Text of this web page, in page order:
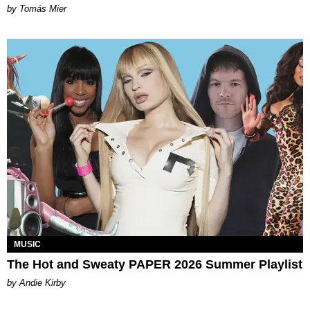
by Tomás Mier
MUSIC
The Hot and Sweaty PAPER 2026 Summer Playlist
by Andie Kirby